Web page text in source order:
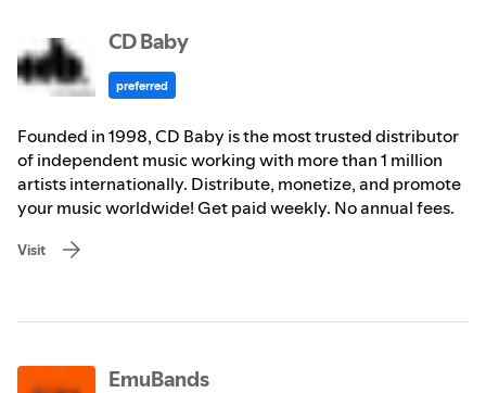
CD Baby
preferred
Founded in 1998, CD Baby is the most trusted distributor
of independent music working with more than 1 million
artists internationally. Distribute, monetize, and promote
your music worldwide! Get paid weekly. No annual fees.
Visit
EmuBands